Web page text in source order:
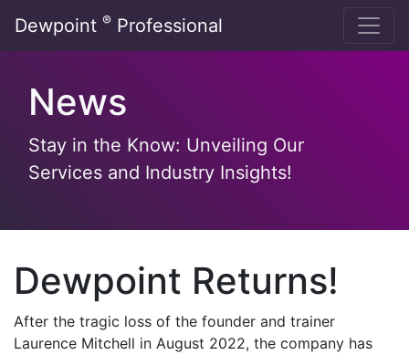
content
Dewpoint ® Professional
News
Stay in the Know: Unveiling Our
Services and Industry Insights!
Dewpoint Returns!
After the tragic loss of the founder and trainer
Laurence Mitchell in August 2022, the company has